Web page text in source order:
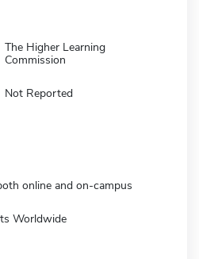
The Higher Learning
Commission
Not Reported
online and on-campus
Worldwide